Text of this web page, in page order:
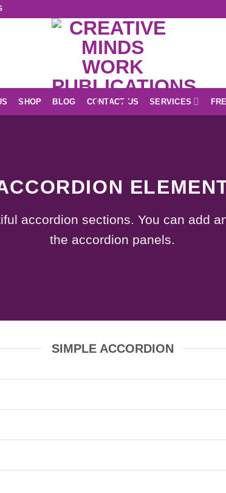
SHOP BLOG CONTACT US SERVICES
accordion sections. You can add
the accordion panels.
SIMPLE ACCORDION